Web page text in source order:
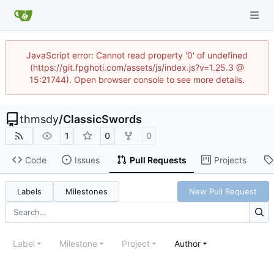
JavaScript error: Cannot read property '0' of undefined
(https://git.fpghoti.com/assets/js/index.js?v=1.25.3 @
15:21744). Open browser console to see more details.
thmsdy/ClassicSwords
1 0 0
Code Issues Pull Requests Projects
Labels Milestones New Pull Request
Label Milestone Project Author